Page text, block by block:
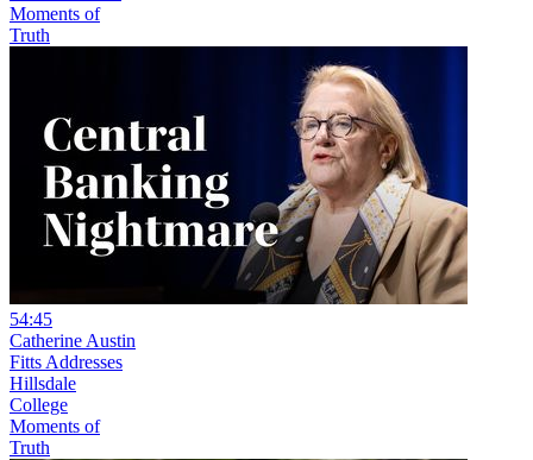
Moments of
Truth
54:45
Catherine Austin
Fitts Addresses
Hillsdale
College
Moments of
Truth